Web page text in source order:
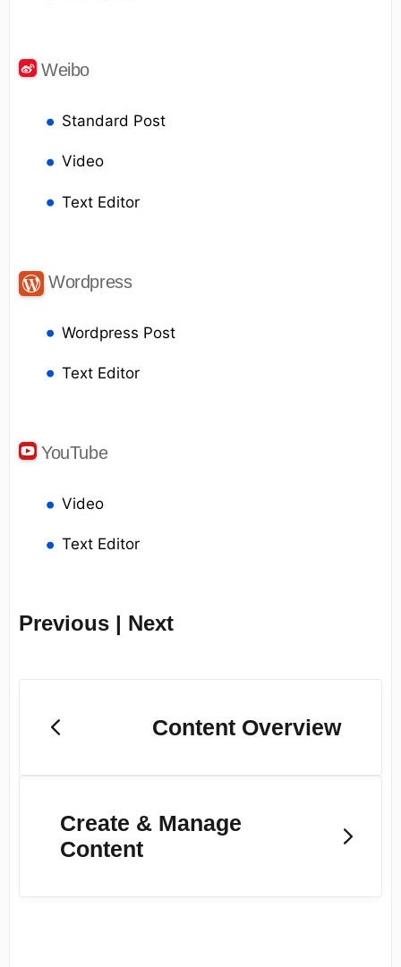
Weibo
Standard Post
Video
Text Editor
Wordpress
Wordpress Post
Text Editor
YouTube
Video
Text Editor
Previous | Next
Content Overview
Create & Manage
Content